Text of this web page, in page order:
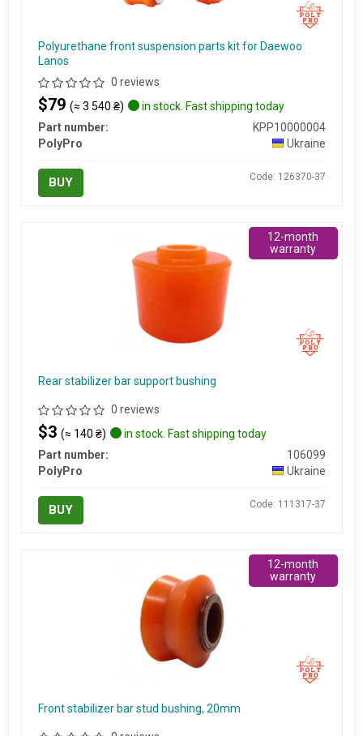
Polyurethane front suspension parts kit for Daewoo
Lanos
0 reviews
$79 (≈ 3 540 ₴)
in stock. Fast shipping today
Part number:
KPP10000004
PolyPro
Ukraine
BUY Code: 126370-37
Rear stabilizer bar support bushing
0 reviews
$3 (≈ 140 ₴)
in stock. Fast shipping today
Part number:
106099
PolyPro
Ukraine
BUY Code: 111317-37
12-month
warranty
Front stabilizer bar stud bushing, 20mm
12-month
warranty